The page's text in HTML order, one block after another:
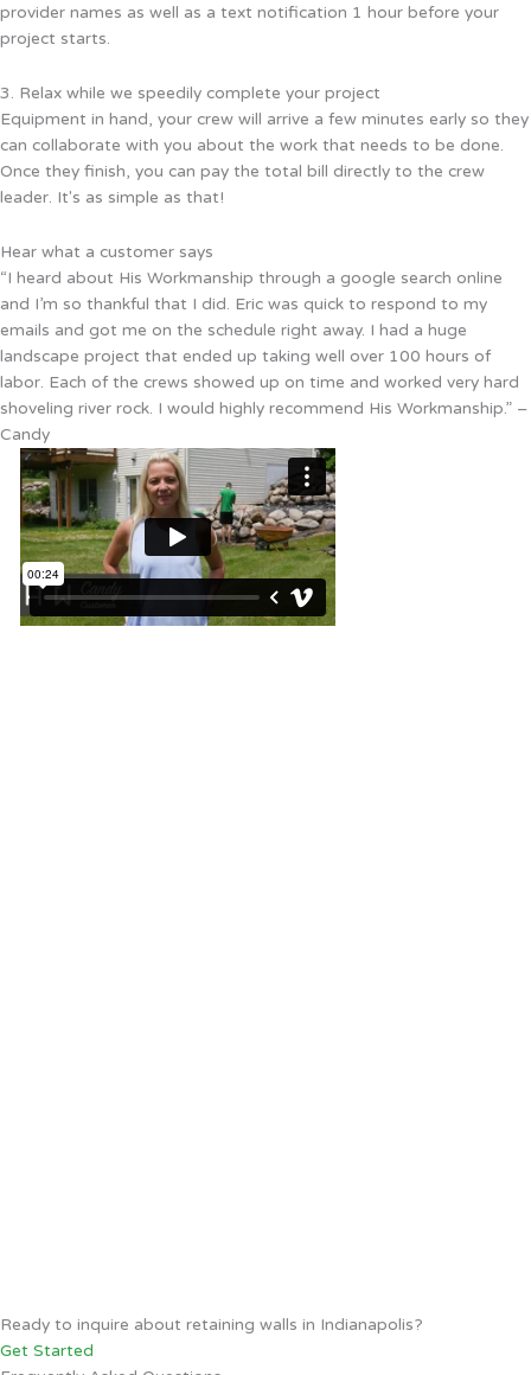
provider names as well as a text notification 1 hour before your
project starts.
3. Relax while we speedily complete your project
Equipment in hand, your crew will arrive a few minutes early so they
can collaborate with you about the work that needs to be done.
Once they finish, you can pay the total bill directly to the crew
leader. It's as simple as that!
Hear what a customer says
“I heard about His Workmanship through a google search online
and I’m so thankful that I did. Eric was quick to respond to my
emails and got me on the schedule right away. I had a huge
landscape project that ended up taking well over 100 hours of
labor. Each of the crews showed up on time and worked very hard
shoveling river rock. I would highly recommend His Workmanship.” –
Candy
Ready to inquire about retaining walls in Indianapolis?
Get Started